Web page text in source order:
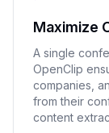
Maximize
A single
OpenClip
companies,
from their
content